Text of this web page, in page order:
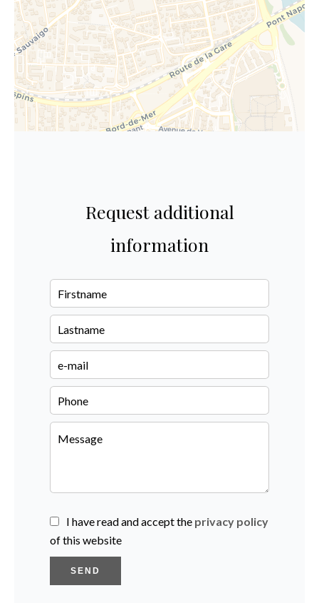
Request additional
information
I have read and accept the privacy policy
of this website
SEND